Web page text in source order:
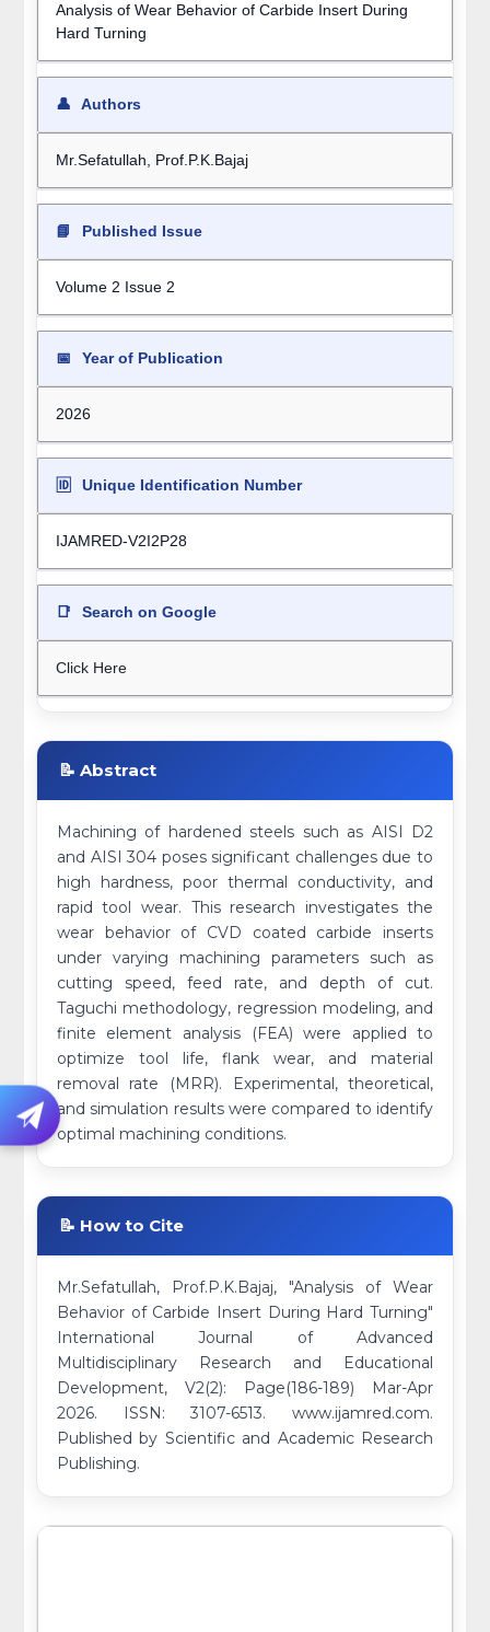
Analysis of Wear Behavior of Carbide Insert During
Hard Turning
👤 Authors
Mr.Sefatullah, Prof.P.K.Bajaj
📘 Published Issue
Volume 2 Issue 2
📅 Year of Publication
2026
🆔 Unique Identification Number
IJAMRED-V2I2P28
📑 Search on Google
Click Here
📝 Abstract
Machining of hardened steels such as AISI D2
and AISI 304 poses significant challenges due to
high hardness, poor thermal conductivity, and
rapid tool wear. This research investigates the
wear behavior of CVD coated carbide inserts
under varying machining parameters such as
cutting speed, feed rate, and depth of cut.
Taguchi methodology, regression modeling, and
finite element analysis (FEA) were applied to
optimize tool life, flank wear, and material
removal rate (MRR). Experimental, theoretical,
and simulation results were compared to identify
optimal machining conditions.
📝 How to Cite
Mr.Sefatullah, Prof.P.K.Bajaj, "Analysis of Wear
Behavior of Carbide Insert During Hard Turning"
International Journal of Advanced
Multidisciplinary Research and Educational
Development, V2(2): Page(186-189) Mar-Apr
2026. ISSN: 3107-6513. www.ijamred.com.
Published by Scientific and Academic Research
Publishing.